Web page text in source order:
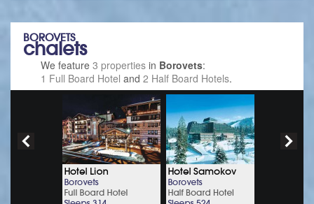
BOROVETS
chalets
We feature 3 properties in Borovets:
1 Full Board Hotel and 2 Half Board Hotels.